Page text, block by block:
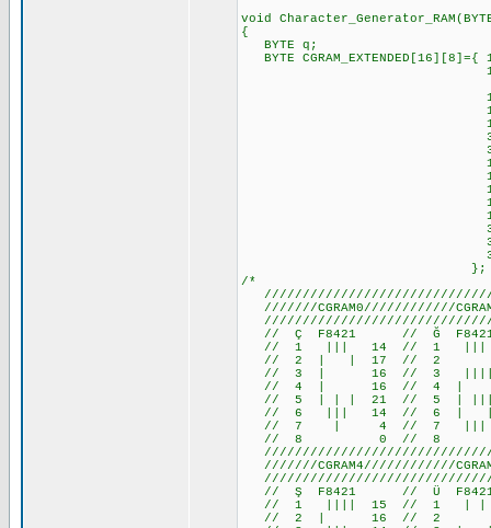
void
{
BYTE q;
BYTE
14,
10,
15,16,14,
10,
14,27,31,
14,27,15,
};
/*
///////CGRAM0////////////
// Ç F8421 // Ğ
// 1 ||| 14 // 1
// 2 | | 17 //
// 3 | 16 // 3 ||||
// 4 | 16 // 4 |
// 5 | | | 21 // 5 |
// 6 ||| 14 // 6 |
// 7 | 4 // 7 |||
// 8 0 // 8
///////CGRAM4////////////
// Ş F8421 // Ü
// 1 |||| 15 // 1 | |
// 2 | 16 // 2 0